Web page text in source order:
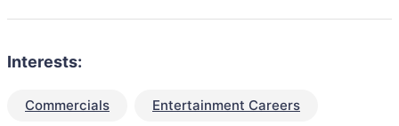
Interests:
Commercials Entertainment Careers